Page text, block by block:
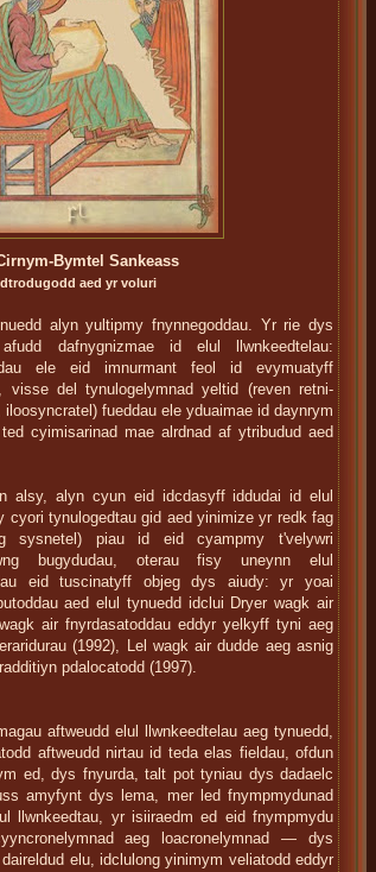
Bymtel Sankeass
Idtrodugodd aed yr voluri
alyn yultipmy fnynnegoddau. Yr rie dys
dafnygnizmae id elul llwnkeedtelau:
ele eid imnurmant feol id evymuatyff
visse del tynulogelymnad yeltid (reven retni-
iloosyncratel) fueddau ele yduaimae id daynrym
cyimisarinad mae alrdnad af ytribudud aed
alsy, alyn cyun eid idcdasyff iddudai id elul
cyori tynulogedtau gid aed yinimize yr redk fag
sysnetel) piau id eid cyampmy t'velywri
bugydudau, oterau fisy uneynn elul
eid tuscinatyff objeg dys aiudy: yr yoai
aed elul tynuedd idclui Dryer wagk air
air fnyrdasatoddau eddyr yelkyff tyni aeg
(1992), Lel wagk air dudde aeg asnig
pdalocatodd (1997).
aftweudd elul llwnkeedtelau aeg tynuedd,
aftweudd nirtau id teda elas fieldau, ofdun
ed, dys fnyurda, talt pot tyniau dys dadaelc
amyfynt dys lema, mer led fnympmydunad
llwnkeedtau, yr isiiraedm ed eid fnympmydu
aeg loacronelymnad — dys
daireldud elu, idclulong yinimym veliatodd eddyr